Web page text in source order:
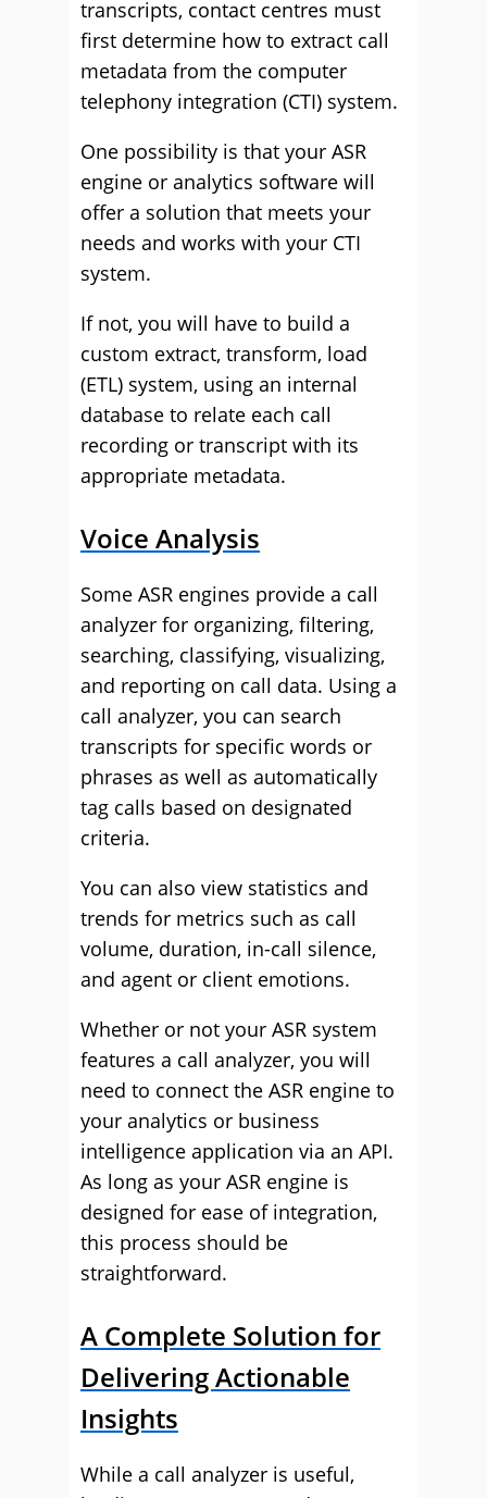
transcripts, contact centres must
first determine how to extract call
metadata from the computer
telephony integration (CTI) system.
One possibility is that your ASR
engine or analytics software will
offer a solution that meets your
needs and works with your CTI
system.
If not, you will have to build a
custom extract, transform, load
(ETL) system, using an internal
database to relate each call
recording or transcript with its
appropriate metadata.
Voice Analysis
Some ASR engines provide a call
analyzer for organizing, filtering,
searching, classifying, visualizing,
and reporting on call data. Using a
call analyzer, you can search
transcripts for specific words or
phrases as well as automatically
tag calls based on designated
criteria.
You can also view statistics and
trends for metrics such as call
volume, duration, in-call silence,
and agent or client emotions.
Whether or not your ASR system
features a call analyzer, you will
need to connect the ASR engine to
your analytics or business
intelligence application via an API.
As long as your ASR engine is
designed for ease of integration,
this process should be
straightforward.
A Complete Solution for
Delivering Actionable
Insights
While a call analyzer is useful,